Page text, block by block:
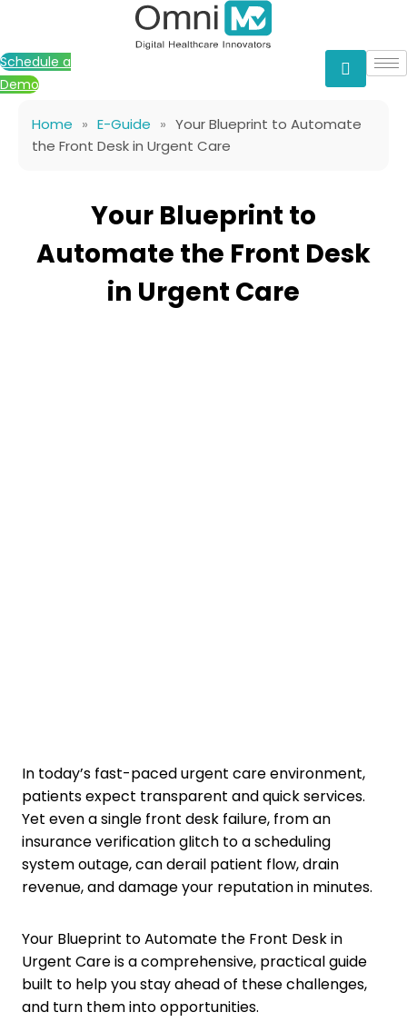
content
Schedule a
Demo
Home » E-Guide » Your Blueprint to Automate
the Front Desk in Urgent Care
Your Blueprint to
Automate the Front Desk
in Urgent Care
In today’s fast-paced urgent care environment,
patients expect transparent and quick services.
Yet even a single front desk failure, from an
insurance verification glitch to a scheduling
system outage, can derail patient flow, drain
revenue, and damage your reputation in minutes.
Your Blueprint to Automate the Front Desk in
Urgent Care is a comprehensive, practical guide
built to help you stay ahead of these challenges,
and turn them into opportunities.